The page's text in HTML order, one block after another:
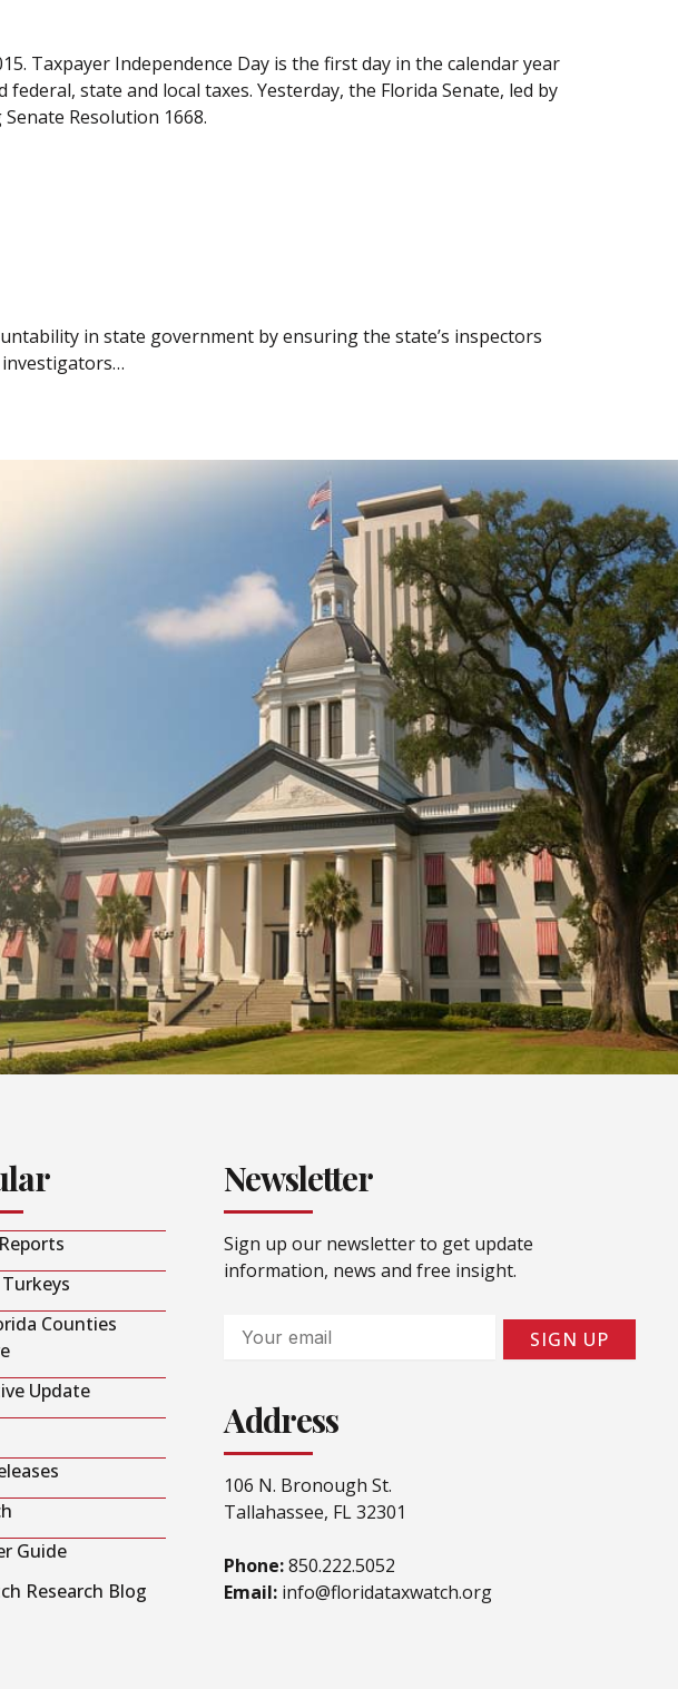
Taxpayer Independence Day is the first day in the calendar year
state and local taxes. Yesterday, the Florida Senate, led by
Resolution 1668.
in state government by ensuring the state’s inspectors
investigators…
Counties
Update
Guide
Research Blog
Newsletter
Sign up our newsletter to get update
information, news and free insight.
Email
SIGN UP
Address
106 N. Bronough St.
Tallahassee, FL 32301
Phone:850.222.5052
Email: info@floridataxwatch.org